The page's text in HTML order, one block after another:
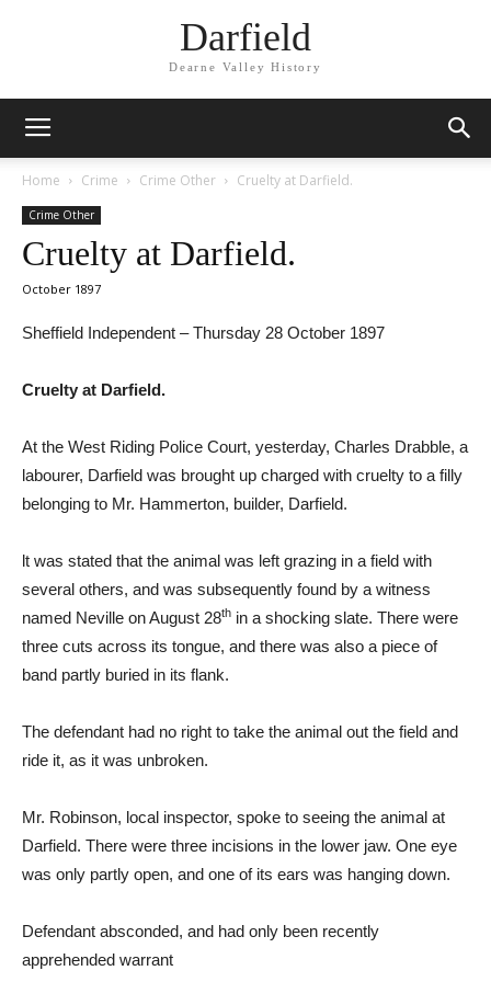
Darfield
Dearne Valley History
Home Crime Crime Other Cruelty at Darfield.
Crime Other
Cruelty at Darfield.
October 1897
Sheffield Independent – Thursday 28 October 1897
Cruelty at Darfield.
At the West Riding Police Court, yesterday, Charles Drabble, a
labourer, Darfield was brought up charged with cruelty to a filly
belonging to Mr. Hammerton, builder, Darfield.
lt was stated that the animal was left grazing in a field with
several others, and was subsequently found by a witness
named Neville on August 28th in a shocking slate. There were
three cuts across its tongue, and there was also a piece of
band partly buried in its flank.
The defendant had no right to take the animal out the field and
ride it, as it was unbroken.
Mr. Robinson, local inspector, spoke to seeing the animal at
Darfield. There were three incisions in the lower jaw. One eye
was only partly open, and one of its ears was hanging down.
Defendant absconded, and had only been recently
apprehended warrant